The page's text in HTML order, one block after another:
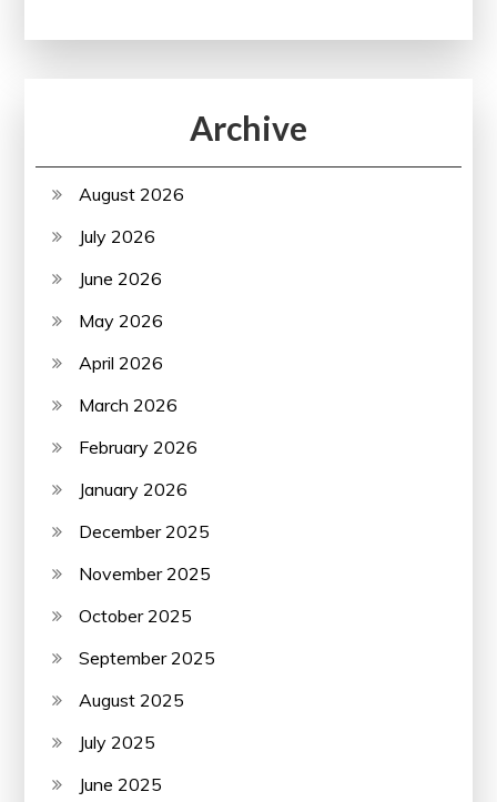
Archive
August 2026
July 2026
June 2026
May 2026
April 2026
March 2026
February 2026
January 2026
December 2025
November 2025
October 2025
September 2025
August 2025
July 2025
June 2025